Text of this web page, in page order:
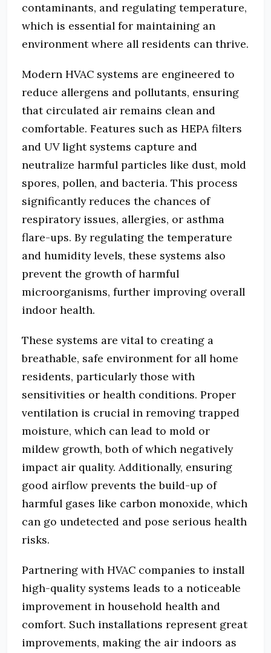
contaminants, and regulating temperature,
which is essential for maintaining an
environment where all residents can thrive.
Modern HVAC systems are engineered to
reduce allergens and pollutants, ensuring
that circulated air remains clean and
comfortable. Features such as HEPA filters
and UV light systems capture and
neutralize harmful particles like dust, mold
spores, pollen, and bacteria. This process
significantly reduces the chances of
respiratory issues, allergies, or asthma
flare-ups. By regulating the temperature
and humidity levels, these systems also
prevent the growth of harmful
microorganisms, further improving overall
indoor health.
These systems are vital to creating a
breathable, safe environment for all home
residents, particularly those with
sensitivities or health conditions. Proper
ventilation is crucial in removing trapped
moisture, which can lead to mold or
mildew growth, both of which negatively
impact air quality. Additionally, ensuring
good airflow prevents the build-up of
harmful gases like carbon monoxide, which
can go undetected and pose serious health
risks.
Partnering with HVAC companies to install
high-quality systems leads to a noticeable
improvement in household health and
comfort. Such installations represent great
improvements, making the air indoors as